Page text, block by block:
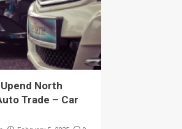
North
Trade – Car